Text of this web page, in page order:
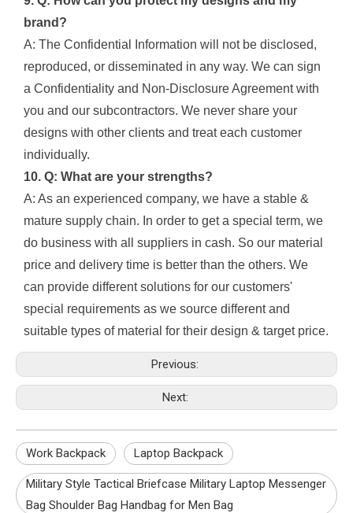
brand?
A: The Confidential Information will not be disclosed,
reproduced, or disseminated in any way. We can sign
a Confidentiality and Non-Disclosure Agreement with
you and our subcontractors. We never share your
designs with other clients and treat each customer
individually.
10. Q: What are your strengths?
A: As an experienced company, we have a stable &
mature supply chain. In order to get a special term, we
do business with all suppliers in cash. So our material
price and delivery time is better than the others. We
can provide different solutions for our customers'
special requirements as we source different and
suitable types of material for their design & target price.
Previous:
Next:
Work Backpack Laptop Backpack
Military Style Tactical Briefcase Military Laptop Messenger
Bag Shoulder Bag Handbag for Men Bag